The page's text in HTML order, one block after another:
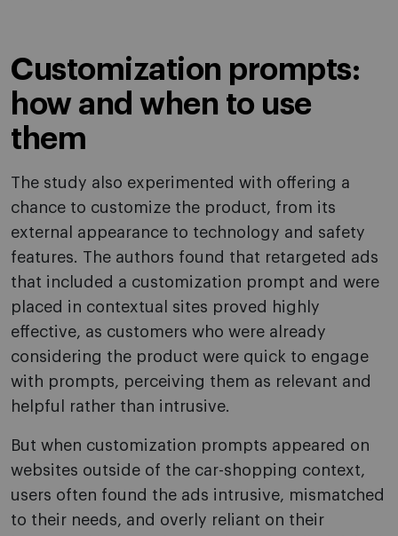
Customization prompts:
how and when to use
them
The study also experimented with offering a
chance to customize the product, from its
external appearance to technology and safety
features. The authors found that retargeted ads
that included a customization prompt and were
placed in contextual sites proved highly
effective, as customers who were already
considering the product were quick to engage
with prompts, perceiving them as relevant and
helpful rather than intrusive.
But when customization prompts appeared on
websites outside of the car-shopping context,
users often found the ads intrusive, mismatched
to their needs, and overly reliant on their